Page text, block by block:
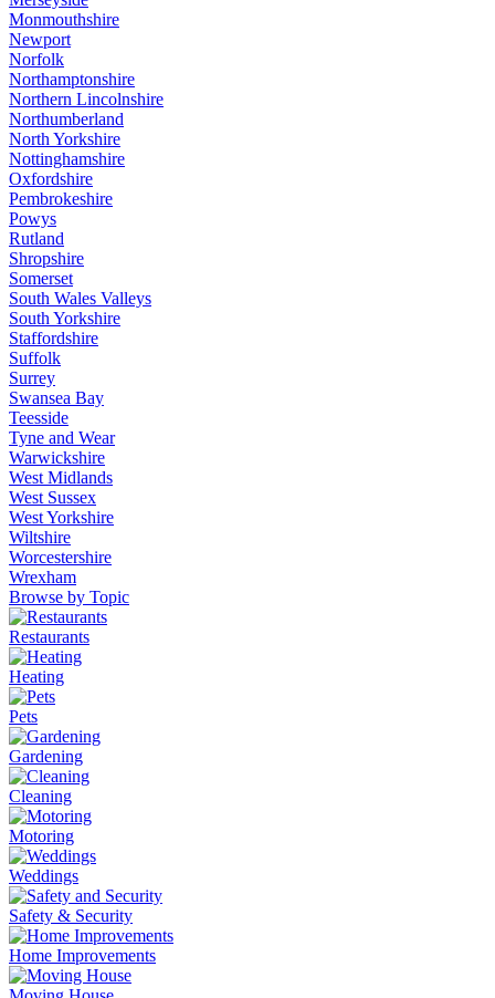
Monmouthshire
Newport
Norfolk
Northamptonshire
Northern Lincolnshire
Northumberland
North Yorkshire
Nottinghamshire
Oxfordshire
Pembrokeshire
Powys
Rutland
Shropshire
Somerset
South Wales Valleys
South Yorkshire
Staffordshire
Suffolk
Surrey
Swansea Bay
Teesside
Tyne and Wear
Warwickshire
West Midlands
West Sussex
West Yorkshire
Wiltshire
Worcestershire
Wrexham
Browse by Topic
Restaurants
Heating
Pets
Gardening
Cleaning
Motoring
Weddings
Safety & Security
Home Improvements